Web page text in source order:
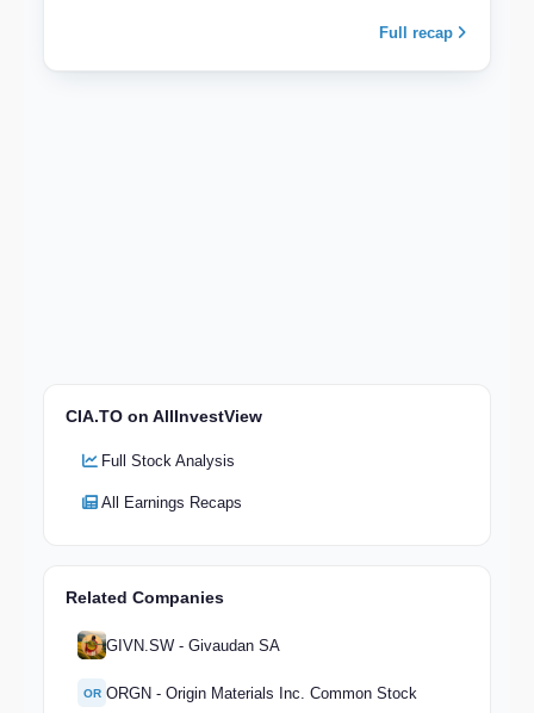
Full recap
CIA.TO on AllInvestView
Full Stock Analysis
All Earnings Recaps
Related Companies
GIVN.SW - Givaudan SA
OR ORGN - Origin Materials Inc. Common Stock